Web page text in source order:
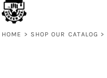
HOME > SHOP OUR CATALOG >